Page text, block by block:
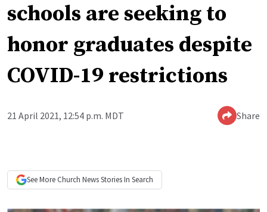
schools are seeking to
honor graduates despite
COVID-19 restrictions
21 April 2021, 12:54 p.m. MDT Share
See More Church NewsStories In Search